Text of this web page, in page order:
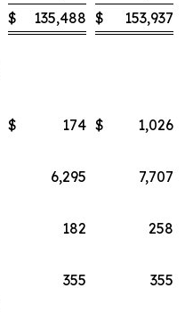
$ 135,488 $
153,937
$ 174 $
1,026
6,295
7,707
182
258
355
355